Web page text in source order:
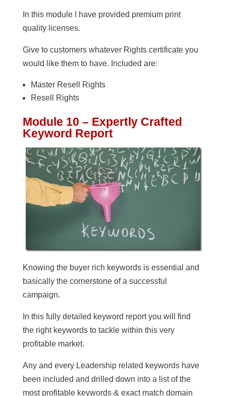
In this module I have provided premium print
quality licenses.
Give to customers whatever Rights certificate you
would like them to have. Included are:
Master Resell Rights
Resell Rights
Module 10 – Expertly Crafted
Keyword Report
Knowing the buyer rich keywords is essential and
basically the cornerstone of a successful
campaign.
In this fully detailed keyword report you will find
the right keywords to tackle within this very
profitable market.
Any and every Leadership related keywords have
been included and drilled down into a list of the
most profitable keywords & exact match domain